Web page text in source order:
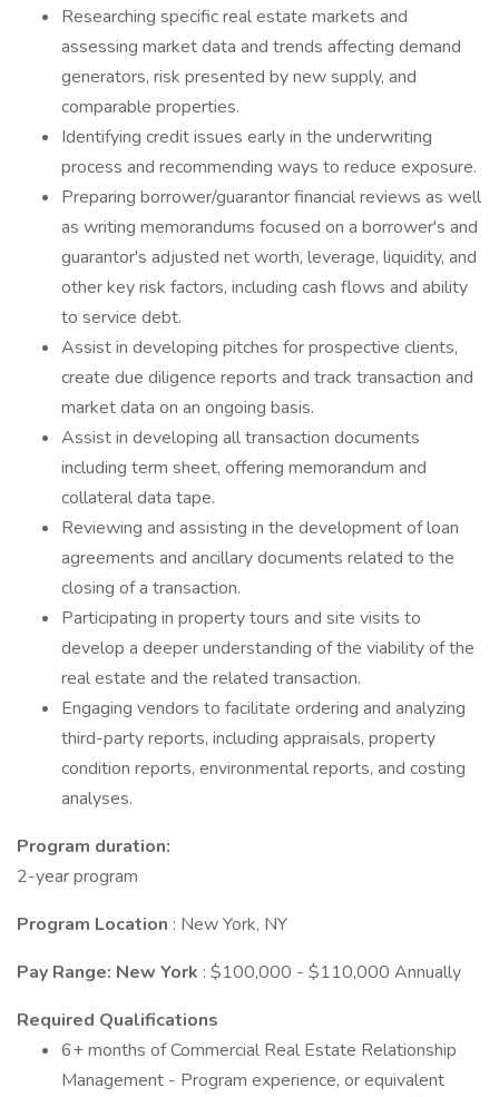
Researching specific real estate markets and
assessing market data and trends affecting demand
generators, risk presented by new supply, and
comparable properties.
Identifying credit issues early in the underwriting
process and recommending ways to reduce exposure.
Preparing borrower/guarantor financial reviews as well
as writing memorandums focused on a borrower's and
guarantor's adjusted net worth, leverage, liquidity, and
other key risk factors, including cash flows and ability
to service debt.
Assist in developing pitches for prospective clients,
create due diligence reports and track transaction and
market data on an ongoing basis.
Assist in developing all transaction documents
including term sheet, offering memorandum and
collateral data tape.
Reviewing and assisting in the development of loan
agreements and ancillary documents related to the
closing of a transaction.
Participating in property tours and site visits to
develop a deeper understanding of the viability of the
real estate and the related transaction.
Engaging vendors to facilitate ordering and analyzing
third-party reports, including appraisals, property
condition reports, environmental reports, and costing
analyses.
Program duration:
2-year program
Program Location : New York, NY
Pay Range: New York : $100,000 - $110,000 Annually
Required Qualifications
6+ months of Commercial Real Estate Relationship
Management - Program experience, or equivalent